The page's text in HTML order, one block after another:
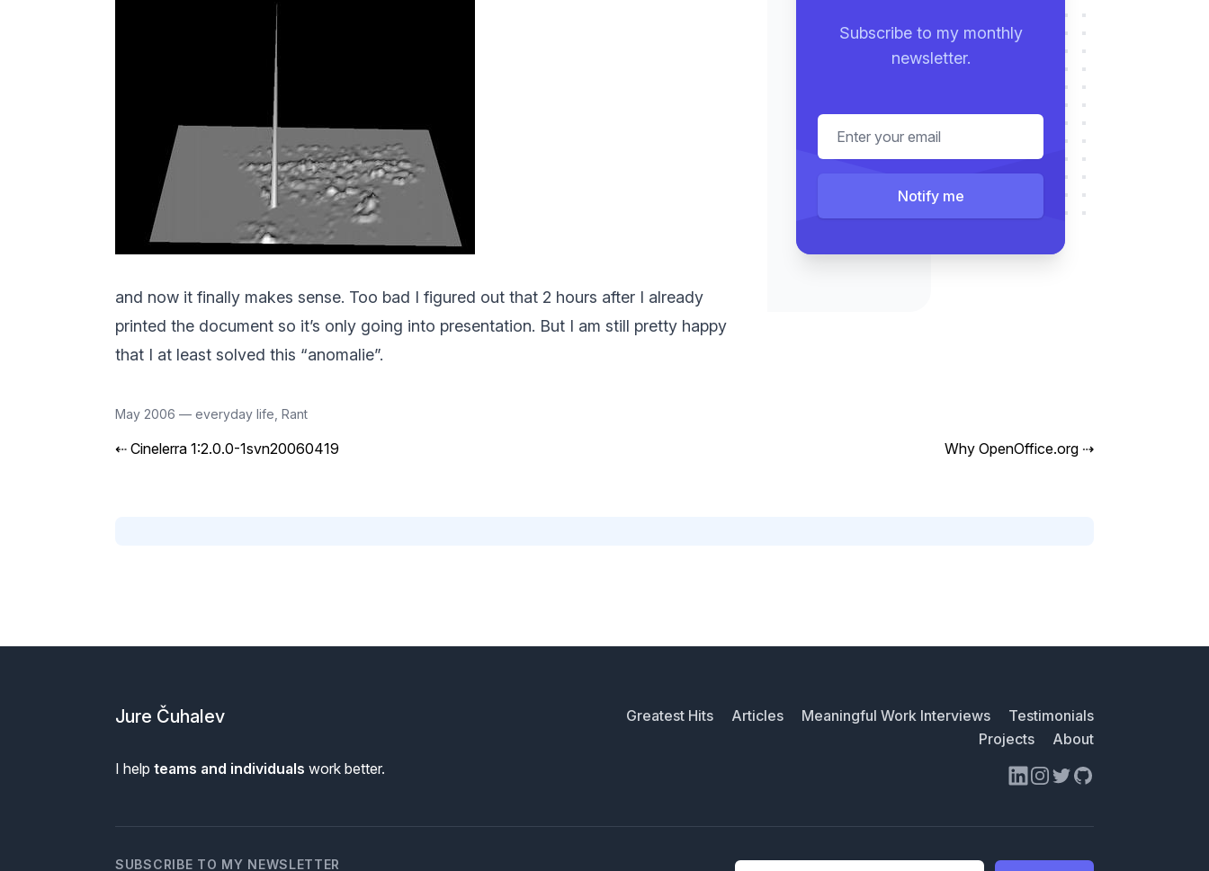
and now it finally makes sense. Too bad I figured out that 2 hours after I already
printed the document so it’s only going into presentation. But I am still pretty happy
that I at least solved this “anomalie”.
Subscribe to my monthly
newsletter.
Email address
Notify me
May 2006 — everyday life Rant
⇠ Cinelerra 1:2.0.0-1svn20060419 Why OpenOffice.org ⇢
Jure Čuhalev
I help teams and individuals work better.
Greatest Hits Articles Meaningful Work Interviews
Testimonials
Projects
About
LinkedIn
Instagram
TwitterGitHub
SUBSCRIBE TO MY NEWSLETTER